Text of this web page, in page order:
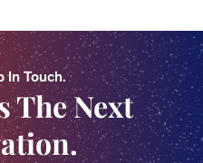
In Touch.
The Next